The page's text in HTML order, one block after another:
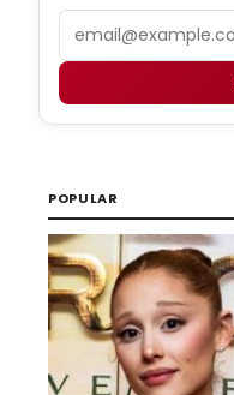
POPULAR